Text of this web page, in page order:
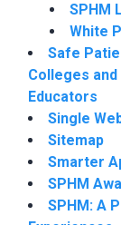
SPHM
White
Safe
Colleges
Educators
Single
Sitemap
Smarter
SPHM
SPHM: A